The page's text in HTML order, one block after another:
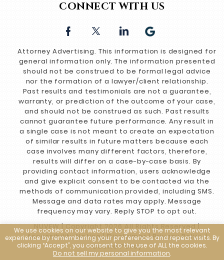
CONNECT WITH US
Attorney Advertising. This information is designed for
general information only. The information presented
should not be construed to be formal legal advice
nor the formation of a lawyer/client relationship.
Past results and testimonials are not a guarantee,
warranty, or prediction of the outcome of your case,
and should not be construed as such. Past results
cannot guarantee future performance. Any result in
a single case is not meant to create an expectation
of similar results in future matters because each
case involves many different factors, therefore,
results will differ on a case-by-case basis. By
providing contact information, users acknowledge
and give explicit consent to be contacted via the
methods of communication provided, including SMS.
Message and data rates may apply. Message
frequency may vary. Reply STOP to opt out.
NUVEW| Copyright 2026 All Rights Reserved |
Accessibility Notice|Disclaimer|Privacy Policy|
Cookie Policy
We use cookies on our website to give you the most relevant
experience by remembering your preferences and repeat visits. By
clicking “Accept”, you consent to the use of ALL the cookies.
Do not sell my personal information.